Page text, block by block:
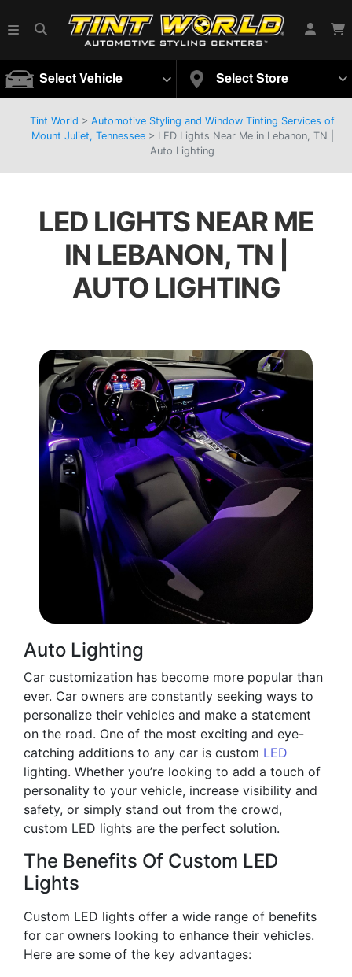
Select Vehicle Select Store
Tint World > Automotive Styling and Window Tinting Services of
Mount Juliet, Tennessee> LED Lights Near Me in Lebanon, TN |
Auto Lighting
LED LIGHTS NEAR ME
IN LEBANON, TN |
AUTO LIGHTING
Auto Lighting
Car customization has become more popular than
ever. Car owners are constantly seeking ways to
personalize their vehicles and make a statement
on the road. One of the most exciting and eye-
catching additions to any car is custom LED
lighting. Whether you’re looking to add a touch of
personality to your vehicle, increase visibility and
safety, or simply stand out from the crowd,
custom LED lights are the perfect solution.
The Benefits Of Custom LED
Lights
Custom LED lights offer a wide range of benefits
for car owners looking to enhance their vehicles.
Here are some of the key advantages: